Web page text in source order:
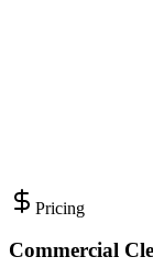
Pricing
Commercial